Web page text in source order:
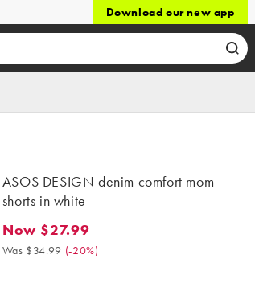
Download our new app
ASOS DESIGN denim comfort mom
shorts in white
Now $27.99. Was $34.99. (-20%)
Now $27.99
Was $34.99 (-20%)